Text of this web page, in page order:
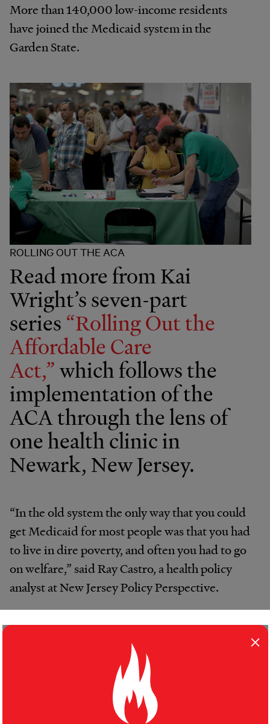
More than 140,000 low-income residents
have joined the Medicaid system in the
Garden State.
ROLLING OUT THE ACA
Read more from Kai
Wright’s seven-part
series “Rolling Out the
Affordable Care
Act,”which follows the
implementation of the
ACA through the lens of
one health clinic in
Newark, New Jersey.
“In the old system the only way that you could
get Medicaid for most people was that you had
to live in dire poverty, and often you had to go
on welfare,” said Ray Castro, a health policy
analyst at New Jersey Policy Perspective.
But many of the new enrollees have
complicated — and expensive — health
problems brought on by years of limited health
“They show up at the door with what you
×